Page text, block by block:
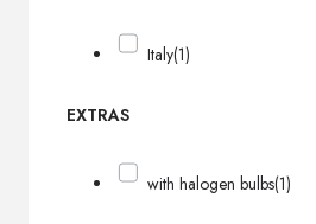
Italy(1)
EXTRAS
with halogen bulbs(1)